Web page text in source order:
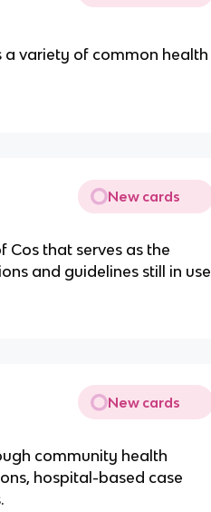
variety of common health
New cards
that serves as the
and guidelines still in use
New cards
community health
hospital-based case